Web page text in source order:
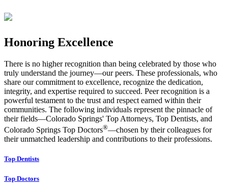
Honoring Excellence
There is no higher recognition than being celebrated by those who
truly understand the journey—our peers. These professionals, who
share our commitment to excellence, recognize the dedication,
integrity, and expertise required to succeed. Peer recognition is a
powerful testament to the trust and respect earned within their
communities. The following individuals represent the pinnacle of
their fields—Colorado Springs' Top Attorneys, Top Dentists, and
Colorado Springs Top Doctors®—chosen by their colleagues for
their unmatched leadership and contributions to their professions.
Top Dentists
Top Doctors